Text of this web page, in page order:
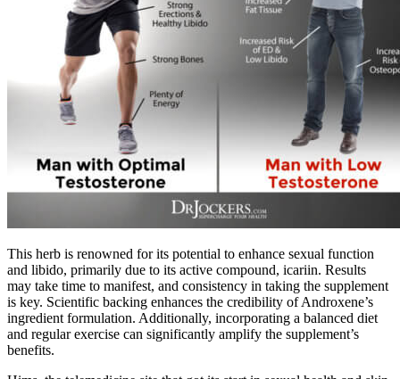
This herb is renowned for its potential to enhance sexual function
and libido, primarily due to its active compound, icariin. Results
may take time to manifest, and consistency in taking the supplement
is key. Scientific backing enhances the credibility of Androxene’s
ingredient formulation. Additionally, incorporating a balanced diet
and regular exercise can significantly amplify the supplement’s
benefits.